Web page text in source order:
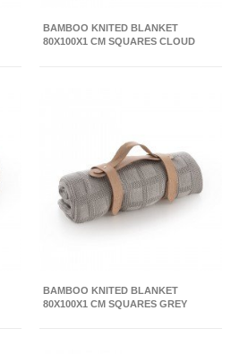
BAMBOO KNITED BLANKET
80X100X1 CM SQUARES CLOUD
BAMBOO KNITED BLANKET
80X100X1 CM SQUARES GREY